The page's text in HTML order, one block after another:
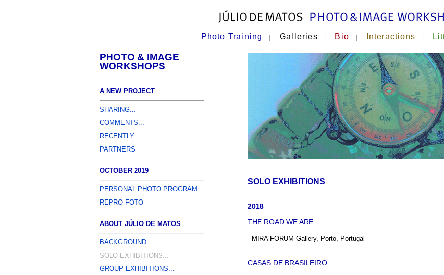
Photo Training Galleries Bio Interactions
PHOTO & IMAGE
WORKSHOPS
A NEW PROJECT
SHARING...
COMMENTS...
RECENTLY...
PARTNERS
OCTOBER 2019
PERSONAL PHOTO PROGRAM
REPRO FOTO
ABOUT JÚLIO DE MATOS
BACKGROUND...
SOLO EXHIBITIONS...
GROUP EXHIBITIONS...
SOLO EXHIBITIONS
2018
THE ROAD WE ARE
- MIRA FORUM Gallery, Porto, Portugal
CASAS DE BRASILEIRO